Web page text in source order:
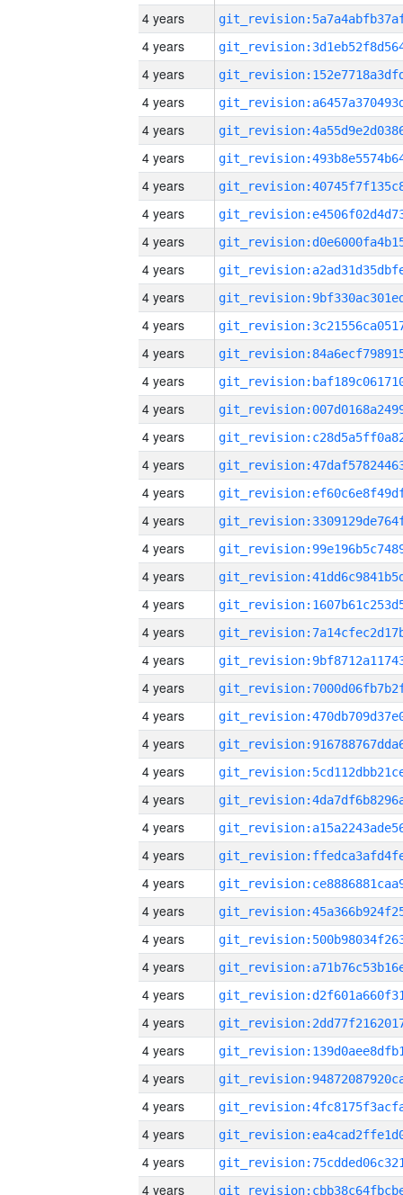
4 years
4 years
4 years
4 years
4 years
4 years
4 years
4 years
4 years
4 years
4 years
4 years
4 years
4 years
4 years
4 years
4 years
4 years
4 years
4 years
4 years
4 years
4 years
4 years
4 years
4 years
4 years
4 years
4 years
4 years
4 years
4 years
4 years
4 years
4 years
4 years
4 years
4 years
4 years
4 years
4 years
4 years
4 years